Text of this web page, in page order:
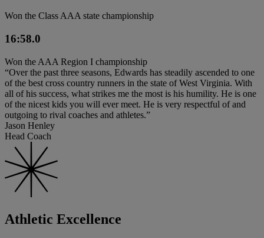
Won the Class AAA state championship
16:58.0
Won the AAA Region I championship
“Over the past three seasons, Edwards has steadily ascended to one
of the best cross country runners in the state of West Virginia. With
all of his success, what strikes me the most is his humility. He is one
of the nicest kids you will ever meet. He is very respectful of and
outgoing to rival coaches and athletes.”
Jason Henley
Head Coach
Athletic Excellence